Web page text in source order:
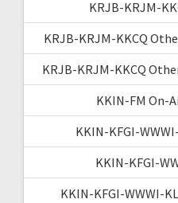
KRJB-KRJM-
KRJB-KRJM-KKCQ
KRJB-KRJM-KKCQ
KKIN-FM On-
KKIN-KFGI-
KKIN-KFGI-
KKIN-KFGI-WWWI-